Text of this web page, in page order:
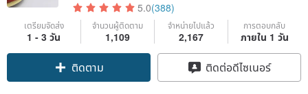
5.0(388)
เตรียมจัดส่ง
1 - 3 วัน
จำนวนผู้ติดตาม
1,109
จำหน่ายไปแล้ว
2,167
การตอบกลับ
ภายใน 1 วัน
Claim coupon
ติดต่อดีไซเนอร์